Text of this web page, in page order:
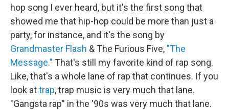
hop song I ever heard, but it's the first song that
showed me that hip-hop could be more than just a
party, for instance, and it's the song by
Grandmaster Flash & The Furious Five, "The
Message." That's still my favorite kind of rap song.
Like, that's a whole lane of rap that continues. If you
look attrap, trap music is very much that lane.
"Gangsta rap" in the '90s was very much that lane.